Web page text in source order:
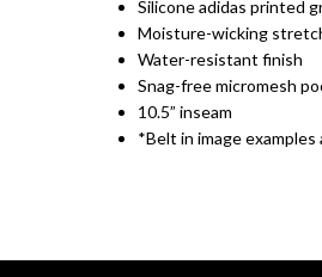
Silicone adidas printed
Moisture-wicking
Water-resistant finish
Snag-free micromesh
10.5” inseam
*Belt in image